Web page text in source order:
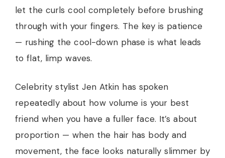
let the curls cool completely before brushing
through with your fingers. The key is patience
— rushing the cool-down phase is what leads
to flat, limp waves.
Celebrity stylist Jen Atkin has spoken
repeatedly about how volume is your best
friend when you have a fuller face. It’s about
proportion — when the hair has body and
movement, the face looks naturally slimmer by